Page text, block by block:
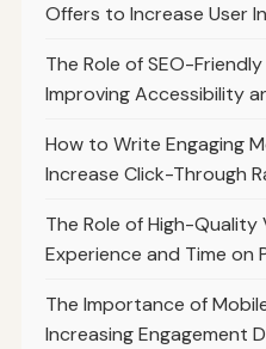
Offers to Increase User
The Role of SEO-
Improving Accessibility
How to Write Engaging
Increase Click-Through
The Role of High-Quality
Experience and Time on
The Importance of
Increasing Engagement